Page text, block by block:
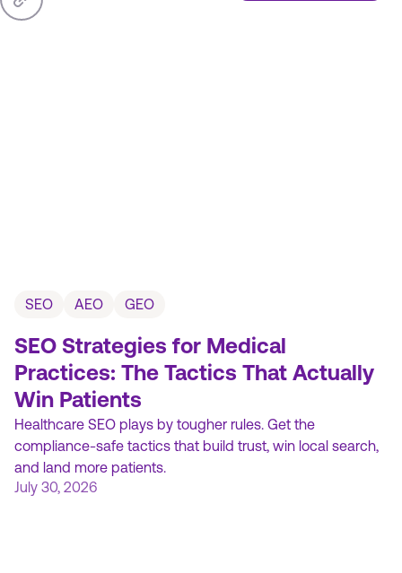
SEO AEO GEO
SEO Strategies for Medical
Practices: The Tactics That Actually
Win Patients
Healthcare SEO plays by tougher rules. Get the
compliance-safe tactics that build trust, win local search,
and land more patients.
July 30, 2026